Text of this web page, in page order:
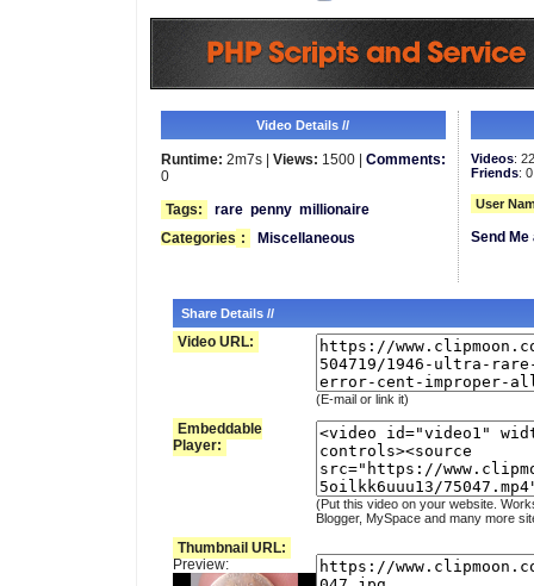
Video Details //
Runtime: 2m7s | Views: 1500 | Comments:
0
Tags:
rare penny millionaire
Categories : Miscellaneous
Videos:
Friends: 0
User
Send
Share Details //
Video URL:
(E-mail or link it)
Embeddable
Player:
(Put this video on your website.
Blogger, MySpace and many more
Thumbnail URL:
Preview: